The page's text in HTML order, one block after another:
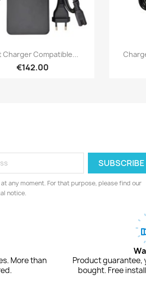
Quick view
Charger Compatible...
€142.00
any moment. For that purpose, please find our
notice.
More than
Product guarantee,
bought. Free